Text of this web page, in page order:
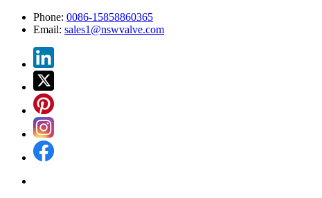
Phone: 0086-15858860365
Email: sales1@nswvalve.com